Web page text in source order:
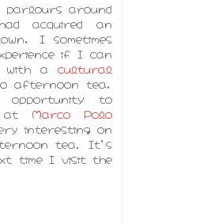
around
acquired an
I sometimes
if I can
with a cultural
afternoon tea,
opportunity to
at Marco Polo
interesting on
tea. It's
time I visit the